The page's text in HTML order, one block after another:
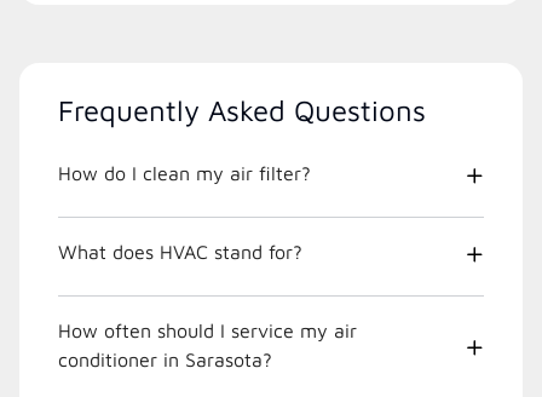
Frequently Asked Questions
How do I clean my air filter?
What does HVAC stand for?
How often should I service my air
conditioner in Sarasota?